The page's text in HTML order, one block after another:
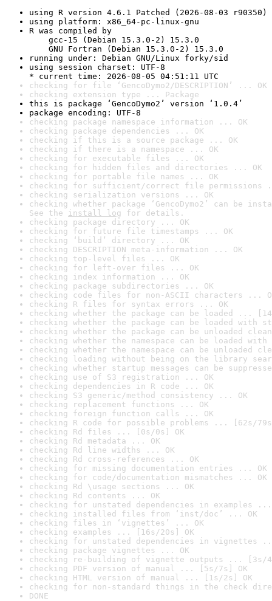
using R version 4.6.1 Patched (2026-08-03 r90350)
using platform: x86_64-pc-linux-gnu
R was compiled by
gcc-15 (Debian 15.3.0-2) 15.3.0
GNU Fortran (Debian 15.3.0-2) 15.3.0
running under: Debian GNU/Linux forky/sid
using session charset: UTF-8
* current time: 2026-08-05 04:51:11 UTC
checking for file ‘GencoDymo2/DESCRIPTION’ ... OK
checking extension type ... Package
this is package ‘GencoDymo2’ version ‘1.0.4’
package encoding: UTF-8
checking package namespace information ... OK
checking package dependencies ... OK
checking if this is a source package ... OK
checking if there is a namespace ... OK
checking for executable files ... OK
checking for hidden files and directories ... OK
checking for portable file names ... OK
checking for sufficient/correct file permissions
checking serialization versions ... OK
checking whether package ‘GencoDymo2’ can be
See the install log for details.
checking package directory ... OK
checking for future file timestamps ... OK
checking ‘build’ directory ... OK
checking DESCRIPTION meta-information ... OK
checking top-level files ... OK
checking for left-over files ... OK
checking index information ... OK
checking package subdirectories ... OK
checking code files for non-ASCII characters ...
checking R files for syntax errors ... OK
checking whether the package can be loaded ...
checking whether the package can be loaded with
checking whether the package can be unloaded
checking whether the namespace can be loaded
checking whether the namespace can be unloaded
checking loading without being on the library
checking whether startup messages can be
checking use of S3 registration ... OK
checking dependencies in R code ... OK
checking S3 generic/method consistency ... OK
checking replacement functions ... OK
checking foreign function calls ... OK
checking R code for possible problems ... [62s/
checking Rd files ... [0s/0s] OK
checking Rd metadata ... OK
checking Rd line widths ... OK
checking Rd cross-references ... OK
checking for missing documentation entries ... OK
checking for code/documentation mismatches ... OK
checking Rd \usage sections ... OK
checking Rd contents ... OK
checking for unstated dependencies in examples ...
checking installed files from ‘inst/doc’ ... OK
checking files in ‘vignettes’ ... OK
checking examples ... [16s/20s] OK
checking for unstated dependencies in vignettes
checking package vignettes ... OK
checking re-building of vignette outputs ... [3s/
checking PDF version of manual ... [5s/7s] OK
checking HTML version of manual ... [1s/2s] OK
checking for non-standard things in the check
DONE